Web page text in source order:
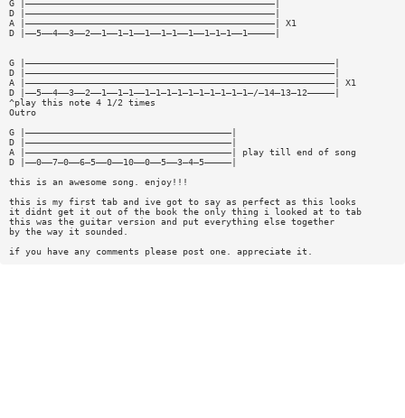
G |——————————————————————————————————————————————|
D |——————————————————————————————————————————————|
A |——————————————————————————————————————————————| X1
D |——5——4——3——2——1——1—1——1——1—1——1——1—1—1——1—————|
G |—————————————————————————————————————————————————————————|
D |—————————————————————————————————————————————————————————|
A |—————————————————————————————————————————————————————————| X1
D |——5——4——3——2——1——1—1——1—1—1—1—1—1—1—1—1—1—/—14—13—12—————|
^play this note 4 1/2 times
Outro
G |——————————————————————————————————————|
D |——————————————————————————————————————|
A |——————————————————————————————————————| play till end of song
D |——0——7—0——6—5——0——10——0——5——3—4—5—————|
this is an awesome song. enjoy!!!
this is my first tab and ive got to say as perfect as this looks
it didnt get it out of the book the only thing i looked at to tab
this was the guitar version and put everything else together
by the way it sounded.
if you have any comments please post one. appreciate it.